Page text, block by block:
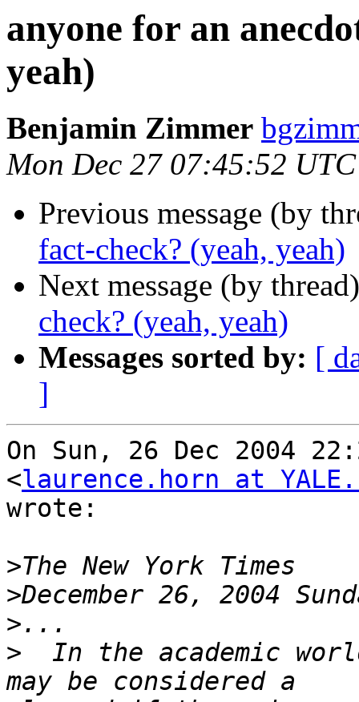
anyone for an
yeah)
Benjamin Zimmer
Mon Dec 27 07:45:52
Previous message (by
fact-check? (yeah, yeah)
Next message (by
check? (yeah, yeah)
Messages sorted by: [
]
On Sun, 26 Dec 2004
<laurence.horn at
wrote:
>
>
>
>
In the academic